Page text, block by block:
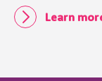
Learn